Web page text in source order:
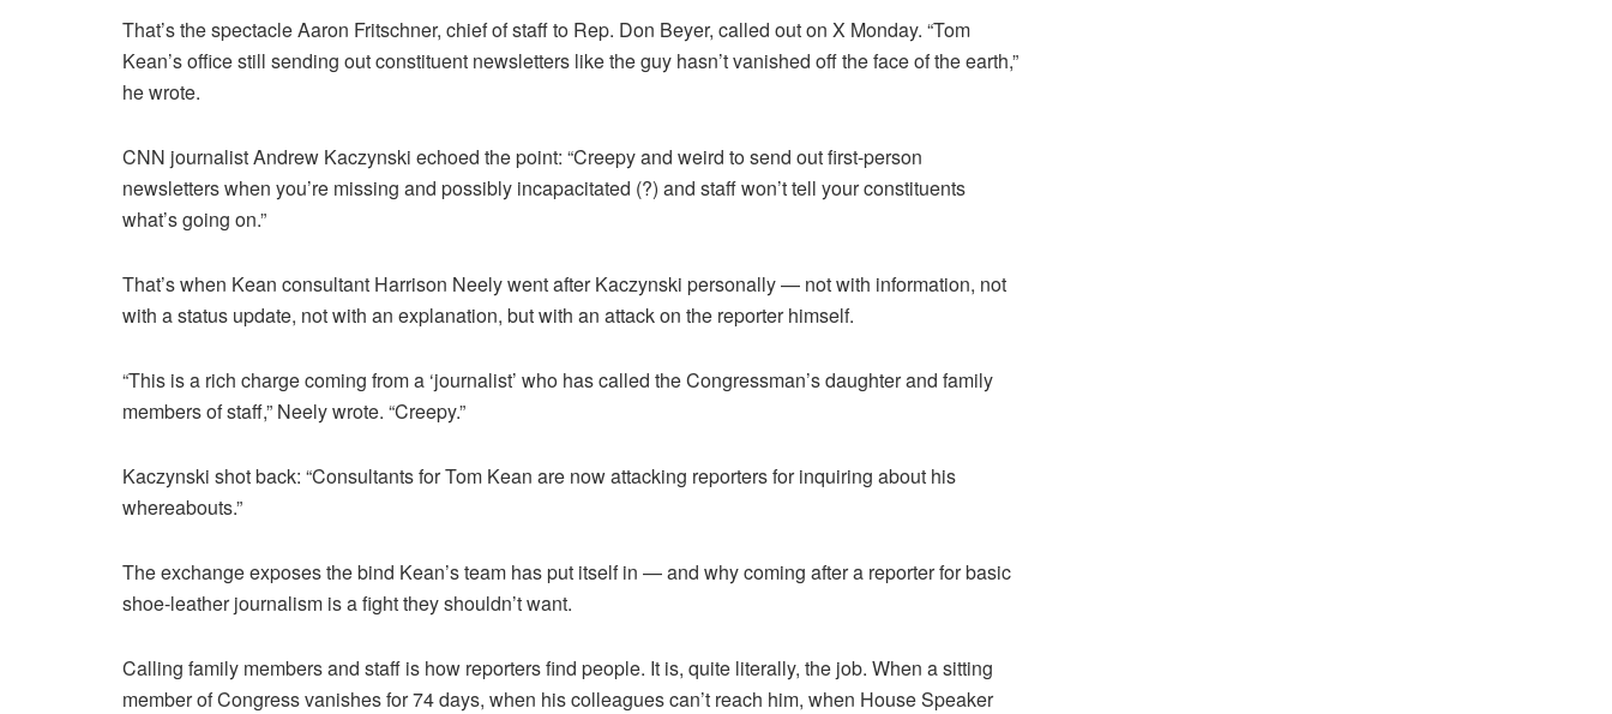
That’s the spectacle Aaron Fritschner, chief of staff to Rep. Don Beyer, called out on X Monday. “Tom
Kean’s office still sending out constituent newsletters like the guy hasn’t vanished off the face of the earth,”
he wrote.
CNN journalist Andrew Kaczynski echoed the point: “Creepy and weird to send out first-person
newsletters when you’re missing and possibly incapacitated (?) and staff won’t tell your constituents
what’s going on.”
That’s when Kean consultant Harrison Neely went after Kaczynski personally — not with information, not
with a status update, not with an explanation, but with an attack on the reporter himself.
“This is a rich charge coming from a ‘journalist’ who has called the Congressman’s daughter and family
members of staff,” Neely wrote. “Creepy.”
Kaczynski shot back: “Consultants for Tom Kean are now attacking reporters for inquiring about his
whereabouts.”
The exchange exposes the bind Kean’s team has put itself in — and why coming after a reporter for basic
shoe-leather journalism is a fight they shouldn’t want.
Calling family members and staff is how reporters find people. It is, quite literally, the job. When a sitting
member of Congress vanishes for 74 days, when his colleagues can’t reach him, when House Speaker